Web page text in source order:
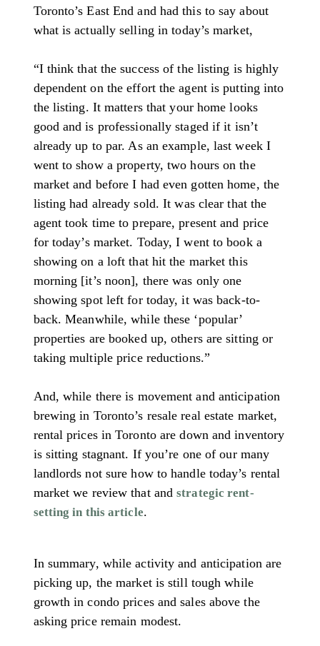
Toronto’s East End and had this to say about
what is actually selling in today’s market,
“I think that the success of the listing is highly
dependent on the effort the agent is putting into
the listing. It matters that your home looks
good and is professionally staged if it isn’t
already up to par. As an example, last week I
went to show a property, two hours on the
market and before I had even gotten home, the
listing had already sold. It was clear that the
agent took time to prepare, present and price
for today’s market. Today, I went to book a
showing on a loft that hit the market this
morning [it’s noon], there was only one
showing spot left for today, it was back-to-
back. Meanwhile, while these ‘popular’
properties are booked up, others are sitting or
taking multiple price reductions.”
And, while there is movement and anticipation
brewing in Toronto’s resale real estate market,
rental prices in Toronto are down and inventory
is sitting stagnant. If you’re one of our many
landlords not sure how to handle today’s rental
market we review that andstrategic rent-
setting in this article.
In summary, while activity and anticipation are
picking up, the market is still tough while
growth in condo prices and sales above the
asking price remain modest.